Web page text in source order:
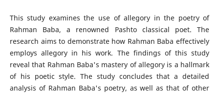
This study examines the use of allegory in the poetry of
Rahman Baba, a renowned Pashto classical poet. The
research aims to demonstrate how Rahman Baba effectively
employs allegory in his work. The findings of this study
reveal that Rahman Baba's mastery of allegory is a hallmark
of his poetic style. The study concludes that a detailed
analysis of Rahman Baba's poetry, as well as that of other